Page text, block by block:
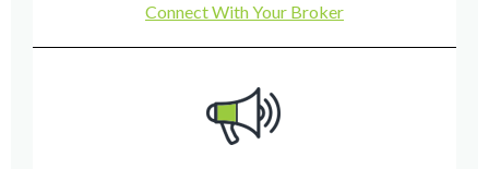
Connect With Your Broker